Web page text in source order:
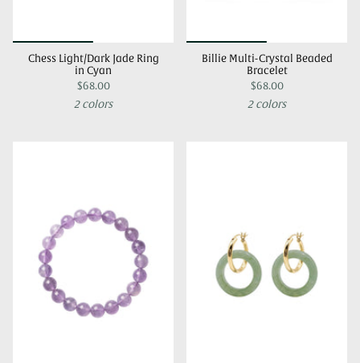
Chess Light/Dark Jade Ring
in Cyan
$68.00
2 colors
Billie Multi-Crystal Beaded
Bracelet
$68.00
2 colors